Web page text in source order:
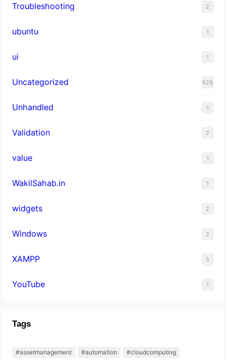
Troubleshooting 2
ubuntu 1
ui 1
Uncategorized 628
Unhandled 1
Validation 2
value 1
WakilSahab.in 1
widgets 2
Windows 2
XAMPP 5
YouTube 1
Tags
#assetmanagement #automation
#cloudcomputing